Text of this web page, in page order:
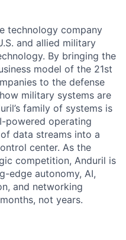
technology company
and allied military
By bringing the
model of the 21st
to the defense
military systems are
family of systems is
powered operating
data streams into a
center. As the
competition, Anduril is
edge autonomy, AI,
and networking
not years.